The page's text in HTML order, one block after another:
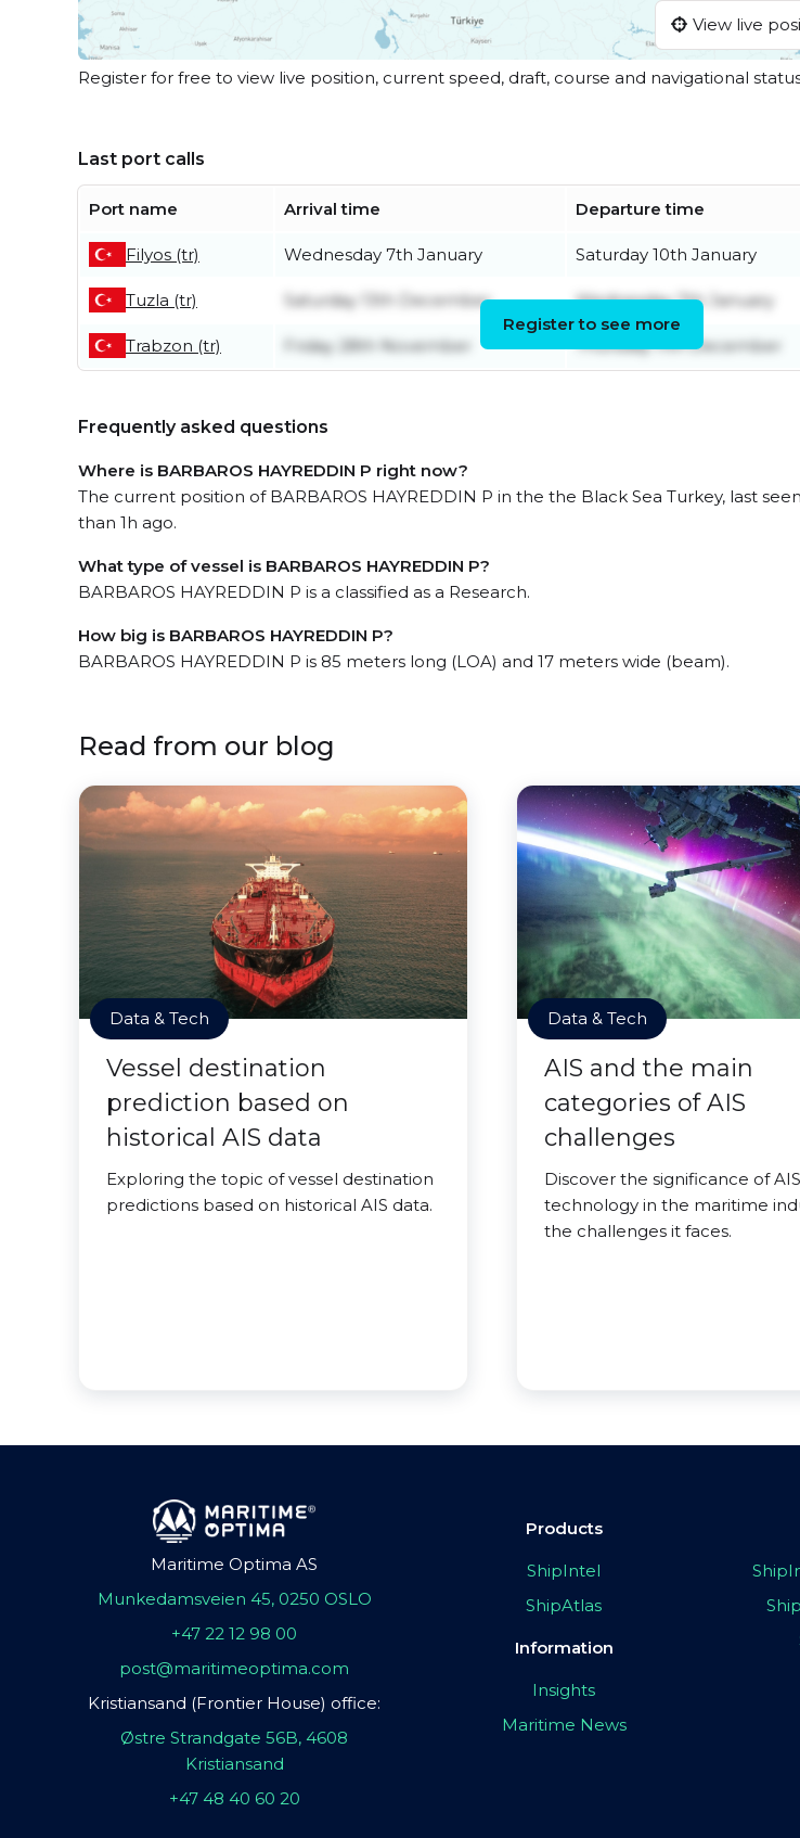
View live
Register for free to view live position, current speed, draft, course and navigational
Last port calls
Port name Arrival time Departure time
Filyos (tr) Wednesday 7th January Saturday 10th January
Tuzla (tr) Saturday 13th December Wednesday 7th January
Trabzon (tr) Friday 28th November Thursday 11th December
Register to see more
Frequently asked questions
Where is BARBAROS HAYREDDIN P right now?
The current position of BARBAROS HAYREDDIN P in the the Black Sea Turkey, last
than 1h ago.
What type of vessel is BARBAROS HAYREDDIN P?
BARBAROS HAYREDDIN P is a classified as a Research.
How big is BARBAROS HAYREDDIN P?
BARBAROS HAYREDDIN P is 85 meters long (LOA) and 17 meters wide (beam).
Read from our blog
Data & Tech
Vessel destination
prediction based on
historical AIS data
Exploring the topic of vessel destination
predictions based on historical AIS data.
Data & Tech
AIS and the main
categories of AIS
challenges
Discover the significance of AIS
technology in the maritime
the challenges it faces.
Maritime Optima AS
Munkedamsveien 45, 0250 OSLO
+47 22 12 98 00
post@maritimeoptima.com
Kristiansand (Frontier House) office:
Østre Strandgate 56B, 4608
Kristiansand
+47 48 40 60 20
Products
ShipIntel
ShipAtlas
Information
Insights
Maritime News